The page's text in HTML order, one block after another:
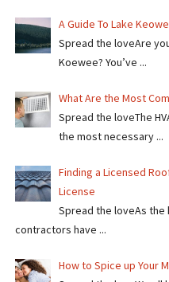
A Guide To Lake
Spread the loveAre
Koewee? You’ve ...
What Are the Most
Spread the loveThe
the most necessary ...
Finding a Licensed
License
Spread the loveAs
contractors have ...
How to Spice up Your